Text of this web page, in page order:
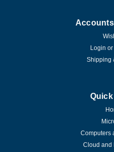
Login or
Shipping
Computers
Cloud and